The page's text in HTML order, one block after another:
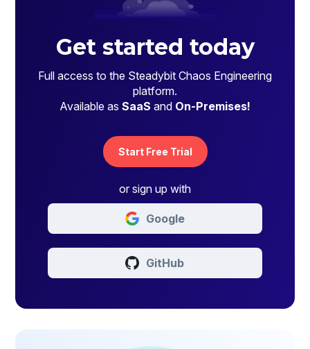
Get started today
Full access to the Steadybit Chaos Engineering
platform.
Available as SaaS and On-Premises!
Start Free Trial
or sign up with
Google
GitHub